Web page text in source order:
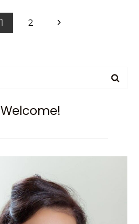
RIDE
TURKEY
1 2
Next
Welcome!